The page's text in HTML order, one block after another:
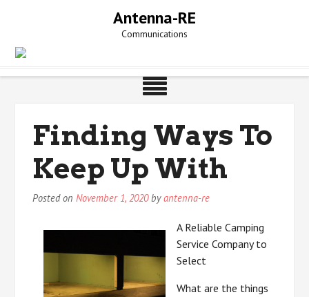
Antenna-RE
Communications
Finding Ways To
Keep Up With
Posted onNovember 1, 2020byantenna-re
A Reliable Camping
Service Company to
Select
What are the things